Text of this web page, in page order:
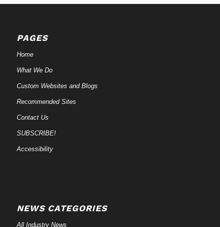
PAGES
Home
What We Do
Custom Websites and Blogs
Recommended Sites
Contact Us
SUBSCRIBE!
Accessibility
NEWS CATEGORIES
All Industry News